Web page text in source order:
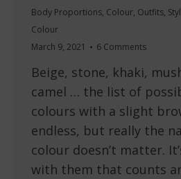
Body Proportions, Colour, Outfits,
Colour
March 9, 2021
6 Comments
Beige, stone, khaki,
camel … the list of
colours with a slight
endless, but really the
colour doesn’t matter.
with them that counts